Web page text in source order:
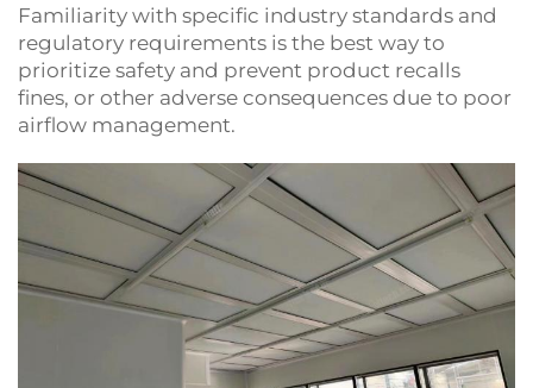
Familiarity with specific industry standards and
regulatory requirements is the best way to
prioritize safety and prevent product recalls
fines, or other adverse consequences due to poor
airflow management.